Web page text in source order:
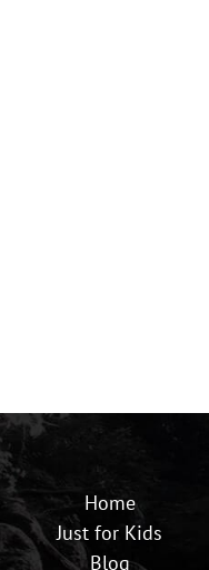
Home
Just for Kids
Blog